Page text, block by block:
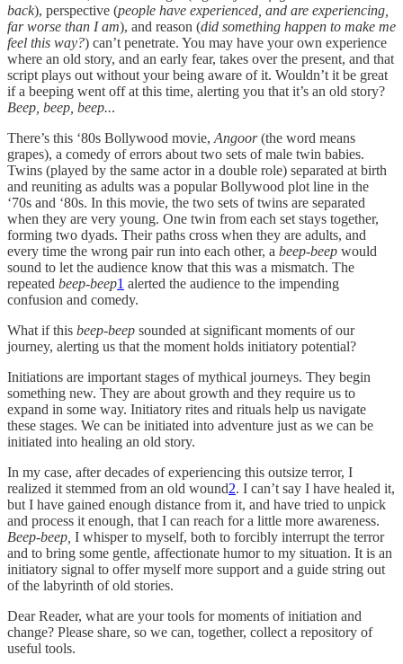
back), perspective (people have experienced, and are experiencing,
far worse than I am), and reason (did something happen to make me
feel this way?) can’t penetrate. You may have your own experience
where an old story, and an early fear, takes over the present, and that
script plays out without your being aware of it. Wouldn’t it be great
if a beeping went off at this time, alerting you that it’s an old story?
Beep, beep, beep...
There’s this ‘80s Bollywood movie, Angoor(the word means
grapes), a comedy of errors about two sets of male twin babies.
Twins (played by the same actor in a double role) separated at birth
and reuniting as adults was a popular Bollywood plot line in the
‘70s and ‘80s. In this movie, the two sets of twins are separated
when they are very young. One twin from each set stays together,
forming two dyads. Their paths cross when they are adults, and
every time the wrong pair run into each other, a beep-beep would
sound to let the audience know that this was a mismatch. The
repeated beep-beep1 alerted the audience to the impending
confusion and comedy.
What if this beep-beep sounded at significant moments of our
journey, alerting us that the moment holds initiatory potential?
Initiations are important stages of mythical journeys. They begin
something new. They are about growth and they require us to
expand in some way. Initiatory rites and rituals help us navigate
these stages. We can be initiated into adventure just as we can be
initiated into healing an old story.
In my case, after decades of experiencing this outsize terror, I
realized it stemmed from an old wound2. I can’t say I have healed it,
but I have gained enough distance from it, and have tried to unpick
and process it enough, that I can reach for a little more awareness.
Beep-beep, I whisper to myself, both to forcibly interrupt the terror
and to bring some gentle, affectionate humor to my situation. It is an
initiatory signal to offer myself more support and a guide string out
of the labyrinth of old stories.
Dear Reader, what are your tools for moments of initiation and
change? Please share, so we can, together, collect a repository of
useful tools.